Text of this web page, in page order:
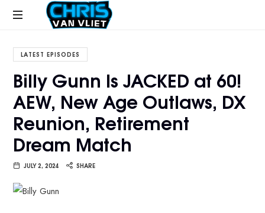
CHRISVANVLIET.COM
online
of
Chris
Van
LATEST EPISODES
Billy Gunn Is JACKED at 60!
AEW, New Age Outlaws, DX
Reunion, Retirement
Dream Match
JULY 2, 2024 SHARE